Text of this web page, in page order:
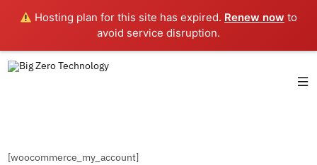
Hosting plan for this site has expired. Renew now to
avoid service disruption.
[woocommerce_my_account]